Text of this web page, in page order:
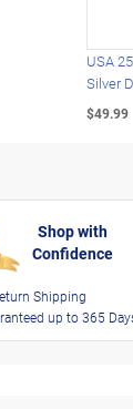
USA
Silver
$49.99
Shop with
Confidence
Shipping
up to 365